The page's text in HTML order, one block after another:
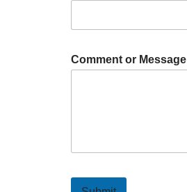
Comment or Message